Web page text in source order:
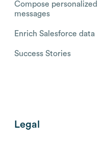
Compose personalized
messages
Enrich Salesforce data
Success Stories
Legal